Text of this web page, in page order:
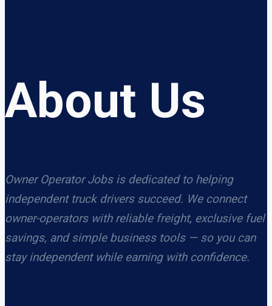
About Us
Owner Operator Jobs is dedicated to helping
independent truck drivers succeed. We connect
owner-operators with reliable freight, exclusive fuel
savings, and simple business tools — so you can
stay independent while earning with confidence.